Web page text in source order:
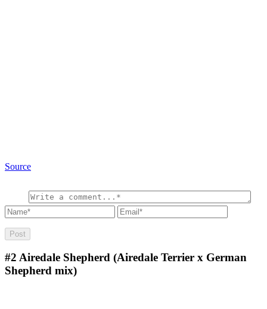
Source
#2 Airedale Shepherd (Airedale Terrier x German
Shepherd mix)